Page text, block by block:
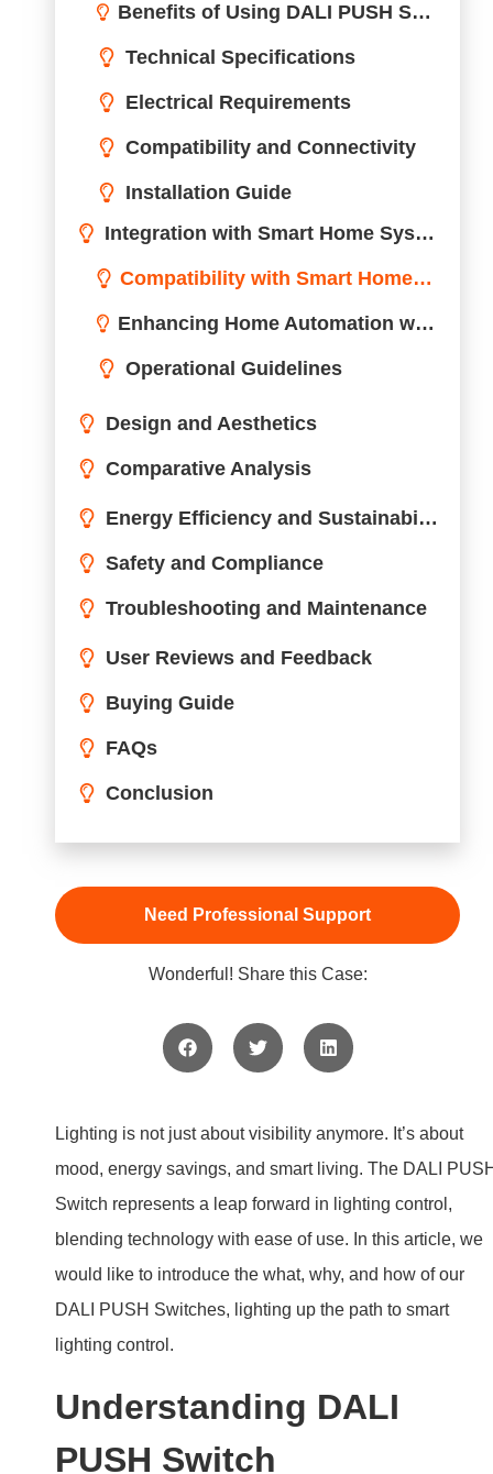
Enhancing Home Automation with DALI PUSH Switch
Operational Guidelines
Design and Aesthetics
Comparative Analysis
Safety and Compliance
Troubleshooting and Maintenance
Common Issues and Solutions
Maintenance Tips for Longevity
User Reviews and Feedback
Buying Guide
FAQs
Conclusion
Need Professional Support
Wonderful! Share this Case:
Lighting is not just about visibility anymore. It’s about
mood, energy savings, and smart living. The DALI
Switch represents a leap forward in lighting control,
blending technology with ease of use. In this article, we
would like to introduce the what, why, and how of our
lighting control.
Understanding DALI
PUSH Switch
What is DALI?
DALI stands for Digital Addressable Lighting Interface.
a protocol for digital communication between lighting
control devices. DALI allows for more flexible and
control of lighting by the main control device.